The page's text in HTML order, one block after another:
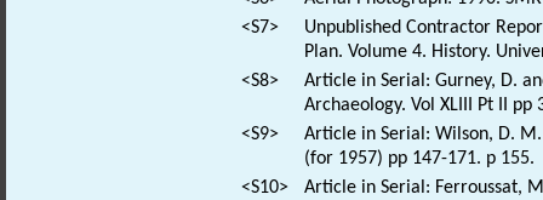
<S7>
Unpublished Contractor
Plan. Volume 4. History.
<S8>
Article in Serial: Gurney, D.
Archaeology. Vol XLIII Pt II pp
<S9>
Article in Serial: Wilson, D.
(for 1957) pp 147-171. p 155.
<S10>
Article in Serial: Ferroussat,